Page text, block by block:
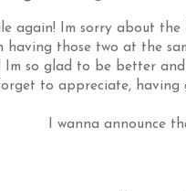
again! Im sorry about
having those two at the
Im so glad to be better
to appreciate,
I wanna announce